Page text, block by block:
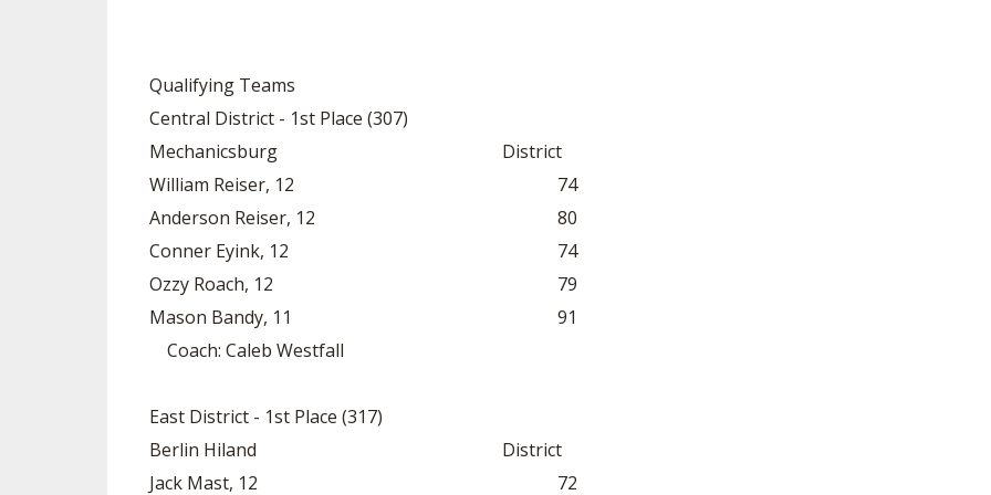
Qualifying Teams
Central District - 1st Place (307)
Mechanicsburg
District
William Reiser, 12
74
Anderson Reiser, 12
80
Conner Eyink, 12
74
Ozzy Roach, 12
79
Mason Bandy, 11
91
Coach: Caleb Westfall
East District - 1st Place (317)
Berlin Hiland
District
Jack Mast, 12
72